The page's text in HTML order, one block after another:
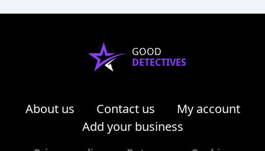
GOOD
DETECTIVES
About us Contact us
My account
Add your business